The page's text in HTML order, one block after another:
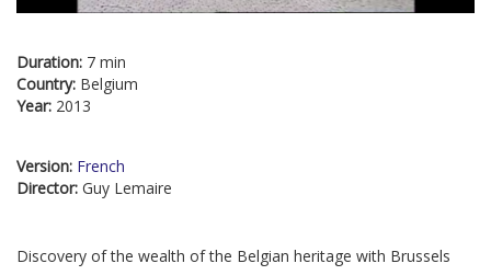
Duration: 7 min
Country: Belgium
Year: 2013
Version: French
Director: Guy Lemaire
Discovery of the wealth of the Belgian heritage with Brussels